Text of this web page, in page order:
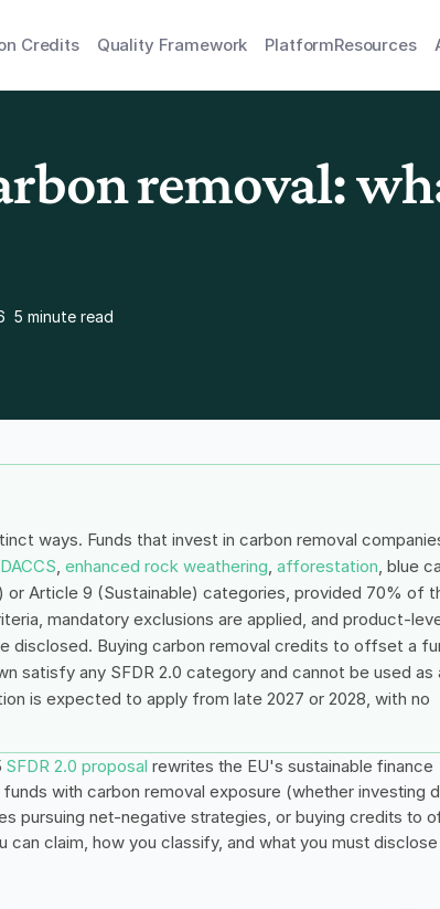
Credits Quality Framework PlatformResources
removal:
5 minute read
ways. Funds that invest in carbon removal
DACCS, enhanced rock weathering, afforestation, blue
Article 9 (Sustainable) categories, provided 70% of
mandatory exclusions are applied, and product-
disclosed. Buying carbon removal credits to offset a
satisfy any SFDR 2.0 category and cannot be used as
is expected to apply from late 2027 or 2028, with no
SFDR 2.0 proposal rewrites the EU's sustainable finance
with carbon removal exposure (whether investing
pursuing net-negative strategies, or buying credits to
can claim, how you classify, and what you must disclose